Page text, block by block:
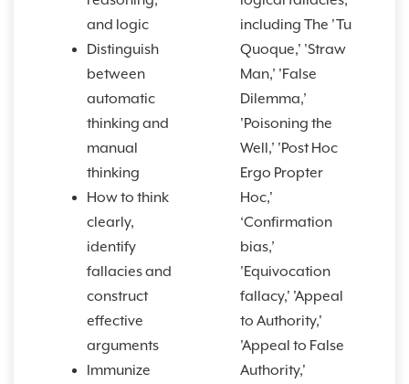
and logic
Distinguish
between
automatic
thinking and
manual
thinking
How to think
clearly,
identify
fallacies and
construct
effective
arguments
Immunize
including The 'Tu
Quoque,' 'Straw
Man,’ 'False
Dilemma,’
'Poisoning the
Well,’ 'Post Hoc
Ergo Propter
Hoc,'
‘Confirmation
bias,’
'Equivocation
fallacy,' 'Appeal
to Authority,'
'Appeal to False
Authority,'